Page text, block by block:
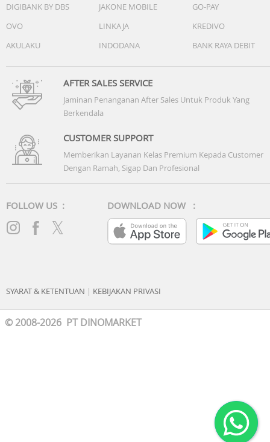
DIGIBANK BY DBS
JAKONE MOBILE
GO-PAY
OVO
LINKAJA
KREDIVO
AKULAKU
INDODANA BANK RAYA DEBIT
AFTER SALES SERVICE
Jaminan Penanganan After Sales Untuk Produk Yang
Berkendala
CUSTOMER SUPPORT
Memberikan Layanan Kelas Premium Kepada Customer
Dengan Ramah, Sigap Dan Profesional
FOLLOW US : DOWNLOAD NOW :
SYARAT & KETENTUAN | KEBIJAKAN PRIVASI
© 2008-2026 PT DINOMARKET